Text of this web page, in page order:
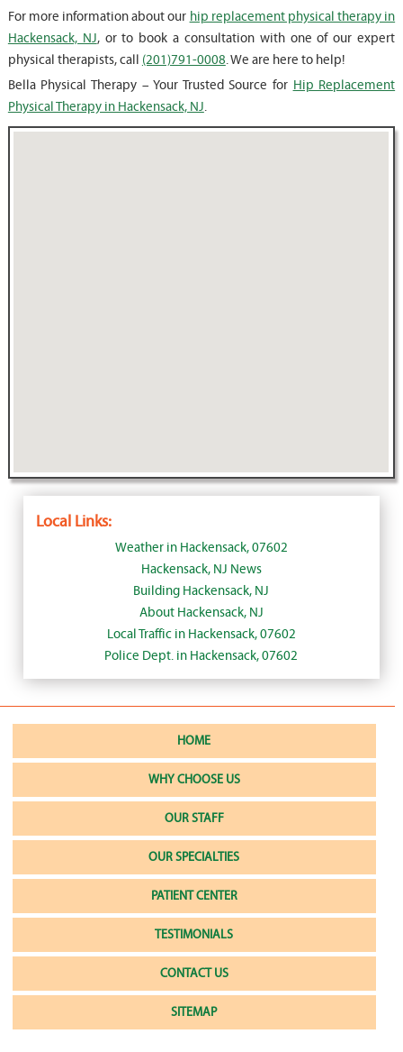
For more information about our hip replacement physical therapy in
Hackensack, NJ, or to book a consultation with one of our expert
physical therapists, call (201)791-0008. We are here to help!
Bella Physical Therapy – Your Trusted Source for Hip Replacement
Physical Therapy in Hackensack, NJ.
Local Links:
Weather in Hackensack, 07602
Hackensack, NJ News
Building Hackensack, NJ
About Hackensack, NJ
Local Traffic in Hackensack, 07602
Police Dept. in Hackensack, 07602
HOME
WHY CHOOSE US
OUR STAFF
OUR SPECIALTIES
PATIENT CENTER
TESTIMONIALS
CONTACT US
SITEMAP